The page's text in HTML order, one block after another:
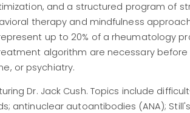
and a structured program of
therapy and mindfulness
up to 20% of a rheumatology
algorithm are necessary before
or psychiatry.
Dr. Jack Cush. Topics include
autoantibodies (ANA);